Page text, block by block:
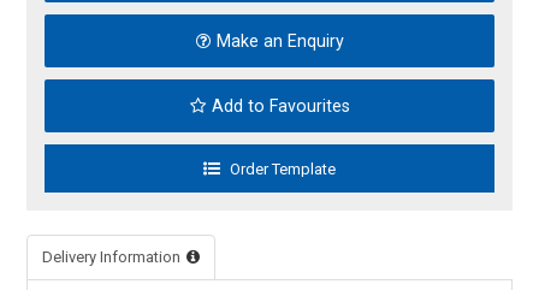
Make an Enquiry
Add to Favourites
Delivery Information